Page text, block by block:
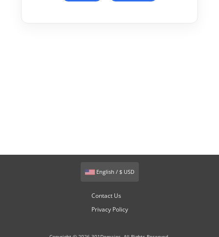
English / $ USD
Contact Us
Privacy Policy